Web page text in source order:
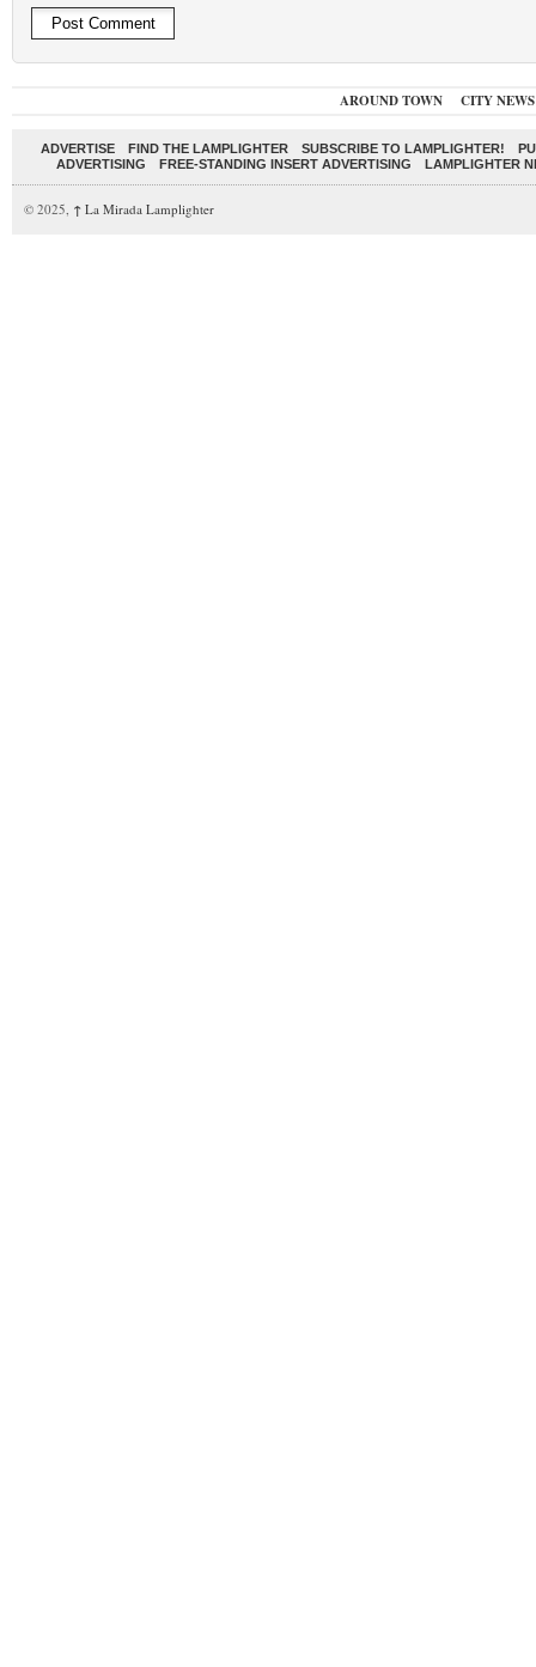
AROUND TOWN CITY NEWS
ADVERTISE FIND THE LAMPLIGHTER SUBSCRIBE TO LAMPLIGHTER!
ADVERTISING
FREE-STANDING INSERT ADVERTISING LAMPLIGHTER
© 2025, ↑ La Mirada Lamplighter